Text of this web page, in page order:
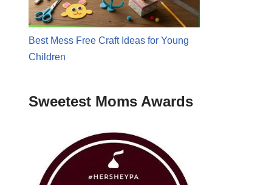
Best Mess Free Craft Ideas for Young
Children
Sweetest Moms Awards